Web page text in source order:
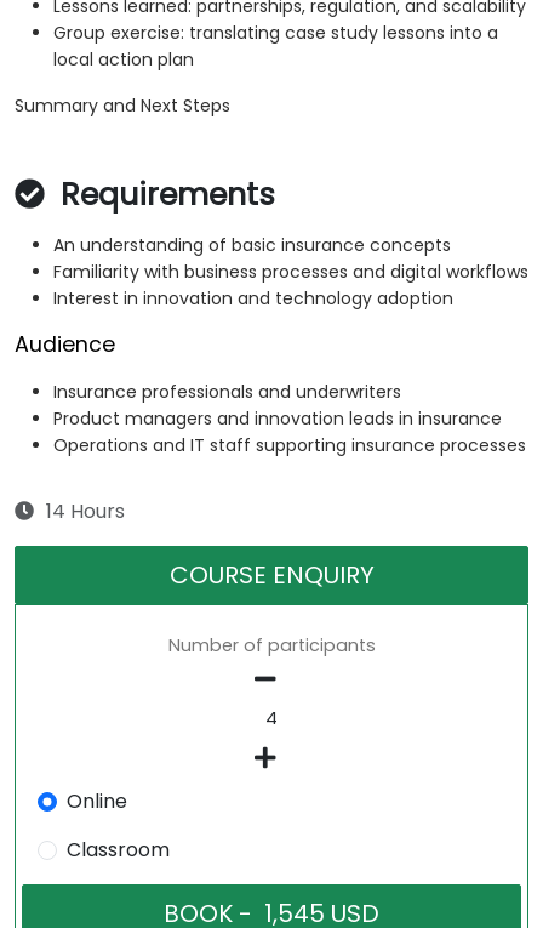
Lessons learned: partnerships, regulation, and scalability
Group exercise: translating case study lessons into a
local action plan
Summary and Next Steps
Requirements
An understanding of basic insurance concepts
Familiarity with business processes and digital workflows
Interest in innovation and technology adoption
Audience
Insurance professionals and underwriters
Product managers and innovation leads in insurance
Operations and IT staff supporting insurance processes
14 Hours
COURSE ENQUIRY
Number of participants
Online
Classroom